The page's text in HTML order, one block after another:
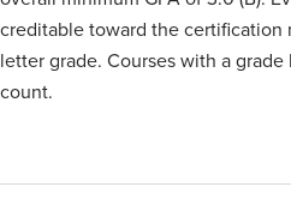
creditable toward the certification
letter grade. Courses with a
count.